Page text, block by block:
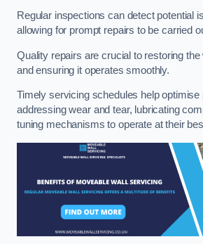
Regular inspections can detect potential
allowing for prompt repairs to be carried
Quality repairs are crucial to restoring the
and ensuring it operates smoothly.
Timely servicing schedules help
addressing wear and tear, lubricating
tuning mechanisms to operate at their